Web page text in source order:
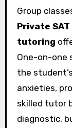
Group
Private
tutoring
One-on-one
the
anxieties,
skilled tutor
diagnostic,